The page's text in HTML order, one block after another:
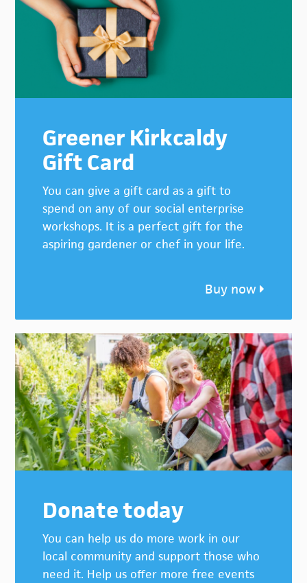
Greener Kirkcaldy
Gift Card
You can give a gift card as a gift to
spend on any of our social enterprise
workshops. It is a perfect gift for the
aspiring gardener or chef in your life.
Buy now
Donate today
You can help us do more work in our
local community and support those who
need it. Help us offer more free events